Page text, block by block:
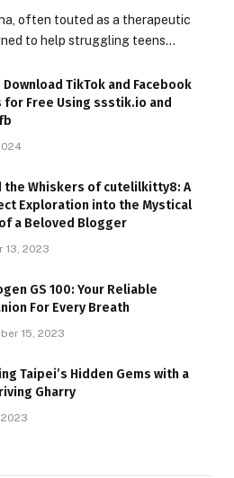
often touted as a therapeutic
to help struggling teens…
Download TikTok and Facebook
for Free Using ssstik.io and
the Whiskers of cutelilkitty8: A
Exploration into the Mystical
a Beloved Blogger
13, 2023
GS 100: Your Reliable
For Every Breath
15, 2023
Taipei’s Hidden Gems with a
Gharry
2023